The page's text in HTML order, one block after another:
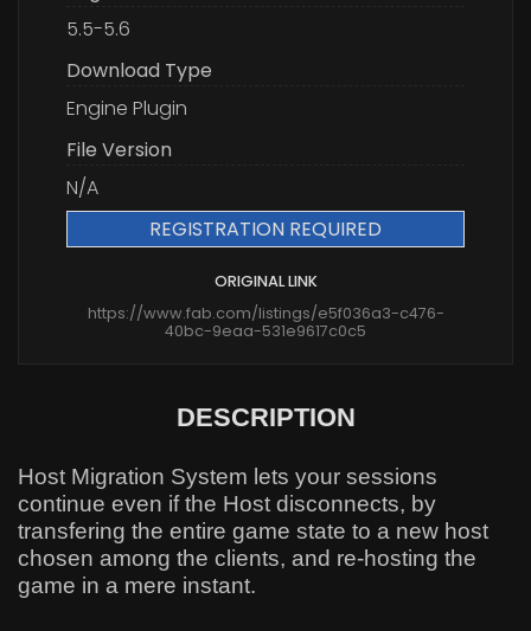
5.5-5.6
Download Type
Engine Plugin
File Version
N/A
REGISTRATION REQUIRED
ORIGINAL LINK
https://www.fab.com/listings/e5f036a3-c476-
40bc-9eaa-531e9617c0c5
DESCRIPTION
Host Migration System lets your sessions
continue even if the Host disconnects, by
transfering the entire game state to a new host
chosen among the clients, and re-hosting the
game in a mere instant.